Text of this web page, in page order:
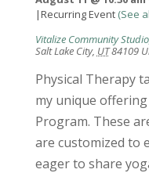
|Recurring Event (See
Vitalize Community
Salt Lake City, UT84109
Physical Therapy
my unique offering
Program. These
are customized to
eager to share